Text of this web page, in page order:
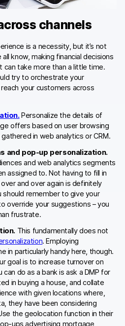
channels
is a necessity, but it’s not
know, making financial decisions
can take more than a little time.
try to orchestrate your
your customers across
Personalize the details of
offers based on user browsing
in web analytics or CRM.
and pop-up personalization.
and web analytics segments
assigned to. Not having to fill in
and over again is definitely
should remember to give your
override your suggestions – you
frustrate.
This fundamentally does not
. Employing
in particularly handy here, though.
goal is to increase turnover on
do as a bank is ask a DMP for
in buying a house, and collate
with given locations where,
they have been considering
the geolocation function in their